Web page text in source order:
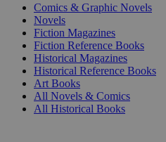
Comics & Graphic Novels
Novels
Fiction Magazines
Fiction Reference Books
Historical Magazines
Historical Reference Books
Art Books
All Novels & Comics
All Historical Books